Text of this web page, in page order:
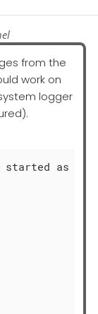
from the
work on
logger
started as